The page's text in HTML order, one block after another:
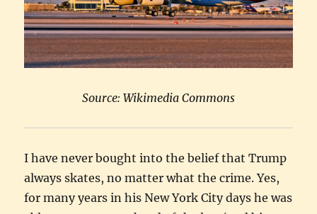
Source: Wikimedia Commons
I have never bought into the belief that Trump
always skates, no matter what the crime. Yes,
for many years in his New York City days he was